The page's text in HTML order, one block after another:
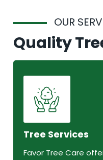
OUR
Quality
Tree Services
Favor Tree Care